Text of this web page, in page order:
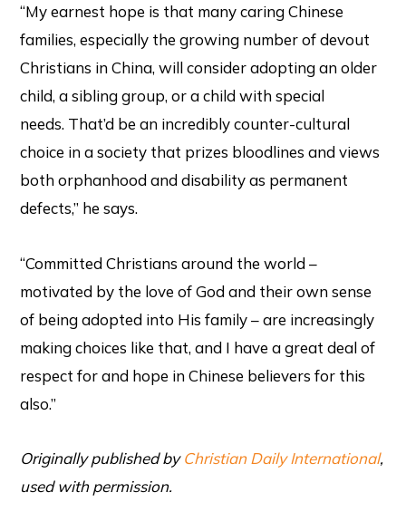
“My earnest hope is that many caring Chinese
families, especially the growing number of devout
Christians in China, will consider adopting an older
child, a sibling group, or a child with special
needs. That’d be an incredibly counter-cultural
choice in a society that prizes bloodlines and views
both orphanhood and disability as permanent
defects,” he says.
“Committed Christians around the world –
motivated by the love of God and their own sense
of being adopted into His family – are increasingly
making choices like that, and I have a great deal of
respect for and hope in Chinese believers for this
also.”
Originally published byChristian Daily International,
used with permission.